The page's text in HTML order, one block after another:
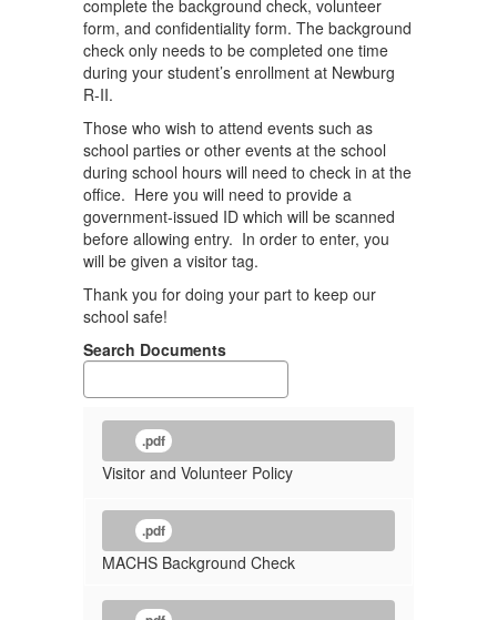
complete the background check, volunteer
form, and confidentiality form. The background
check only needs to be completed one time
during your student’s enrollment at Newburg
R-II.
Those who wish to attend events such as
school parties or other events at the school
during school hours will need to check in at the
office. Here you will need to provide a
government-issued ID which will be scanned
before allowing entry. In order to enter, you
will be given a visitor tag.
Thank you for doing your part to keep our
school safe!
Search Documents
.pdf
Visitor and Volunteer Policy
.pdf
MACHS Background Check